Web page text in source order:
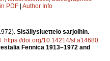
PDF | Author Info
Sisällysluettelo sarjoihin.
https://doi.org/10.14214/sf.a14680
Fennica 1913–1972 and